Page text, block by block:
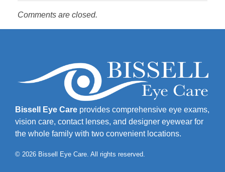
Comments are closed.
Bissell Eye Care provides comprehensive eye exams,
vision care, contact lenses, and designer eyewear for
the whole family with two convenient locations.
© 2026 Bissell Eye Care. All rights reserved.